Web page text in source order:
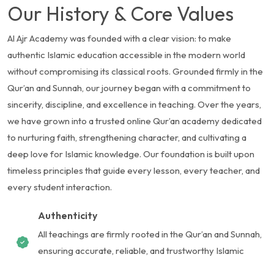
Our History & Core Values
Al Ajr Academy was founded with a clear vision: to make
authentic Islamic education accessible in the modern world
without compromising its classical roots. Grounded firmly in the
Qur’an and Sunnah, our journey began with a commitment to
sincerity, discipline, and excellence in teaching. Over the years,
we have grown into a trusted online Qur’an academy dedicated
to nurturing faith, strengthening character, and cultivating a
deep love for Islamic knowledge. Our foundation is built upon
timeless principles that guide every lesson, every teacher, and
every student interaction.
Authenticity
All teachings are firmly rooted in the Qur’an and Sunnah,
ensuring accurate, reliable, and trustworthy Islamic